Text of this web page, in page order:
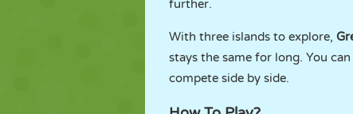
further.
With three islands to explore,
stays the same for long. You
compete side by side.